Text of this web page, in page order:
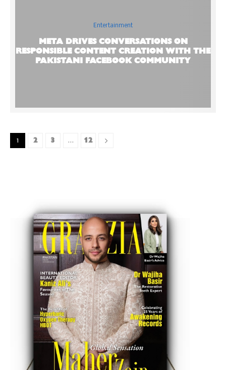
Entertainment
META DRIVES CONVERSATIONS ON
RESPONSIBLE CONTENT CREATION WITH THE
PAKISTANI FACEBOOK COMMUNITY
1 2 3 … 12